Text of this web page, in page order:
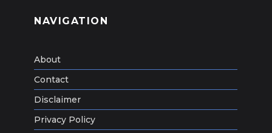
NAVIGATION
About
Contact
Disclaimer
Privacy Policy